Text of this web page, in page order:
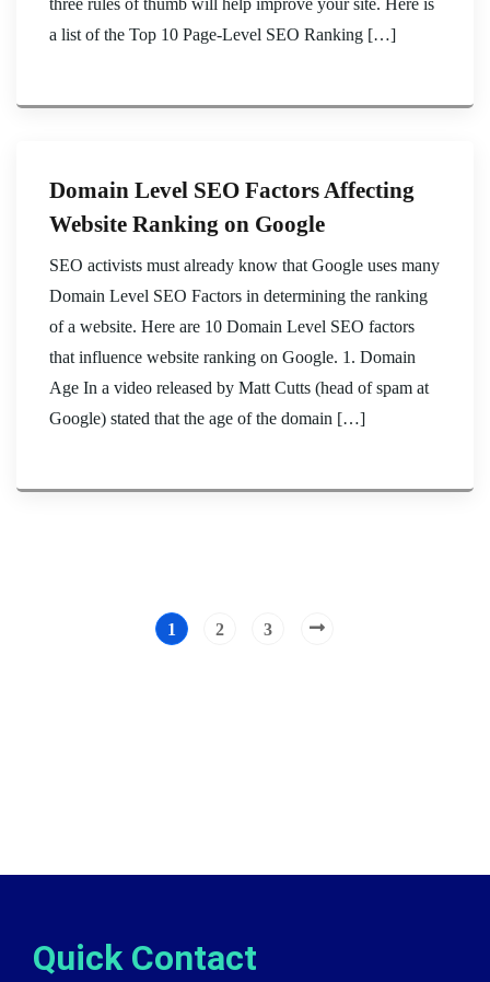
three rules of thumb will help improve your site. Here is
a list of the Top 10 Page-Level SEO Ranking […]
Domain Level SEO Factors Affecting
Website Ranking on Google
SEO activists must already know that Google uses many
Domain Level SEO Factors in determining the ranking
of a website. Here are 10 Domain Level SEO factors
that influence website ranking on Google. 1. Domain
Age In a video released by Matt Cutts (head of spam at
Google) stated that the age of the domain […]
1 2 3
Quick Contact